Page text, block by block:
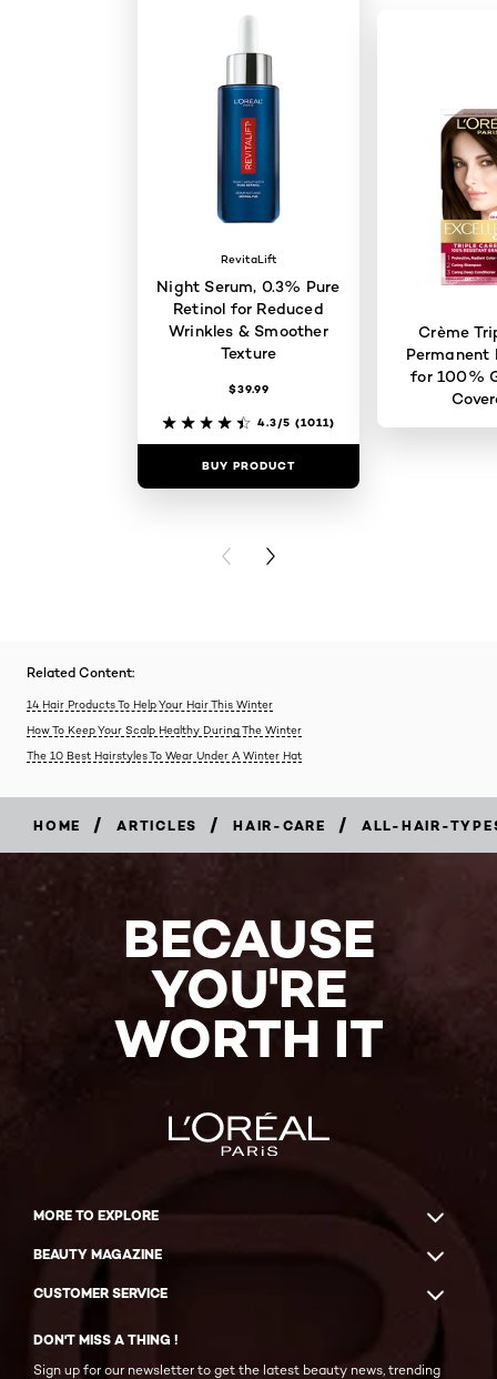
RevitaLift
Night Serum, 0.3% Pure
Retinol for Reduced
Wrinkles & Smoother
Texture
$39.99
4.3/5 (1011)
BUY PRODUCT
Crème
Permanent
for 100%
PREVIOUS CARD
NEXT CARD
Related Content:
14 Hair Products To Help Your Hair This Winter
How To Keep Your Scalp Healthy During The Winter
The 10 Best Hairstyles To Wear Under A Winter Hat
HOME / ARTICLES / HAIR-CARE / ALL-HAIR-
BECAUSE
YOU'RE
WORTH IT
MORE TO EXPLORE
BEAUTY MAGAZINE
CUSTOMER SERVICE
DON'T MISS A THING !
Sign up for our newsletter to get the latest beauty news, trending